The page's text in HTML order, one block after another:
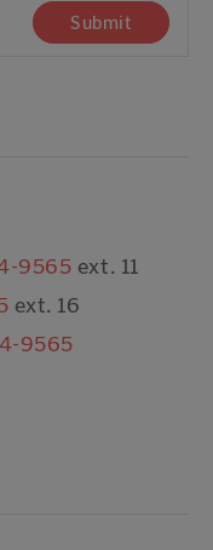
Submit
9565 ext. 11
ext. 16
9565